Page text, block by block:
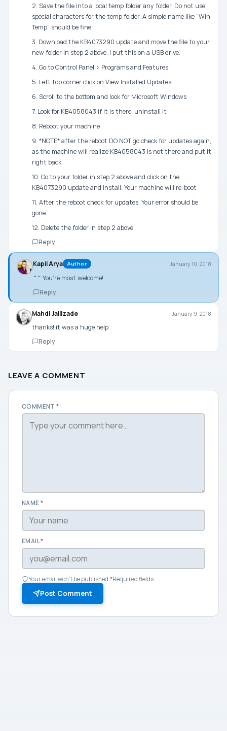
2. Save the file into a local temp folder any folder. Do not use
special characters for the temp folder. A simple name like “Win
Temp” should be fine.
3. Download the KB4073290 update and move the file to your
new folder in step 2 above. I put this on a USB drive.
4. Go to Control Panel > Programs and Features
5. Left top corner click on View Installed Updates
6. Scroll to the bottom and look for Microsoft Windows
7. Look for KB4058043 if it is there, uninstall it
8. Reboot your machine
9. *NOTE* after the reboot DO NOT go check for updates again,
as the machine will realize KB4058043 is not there and put it
right back.
10. Go to your folder in step 2 above and click on the
KB4073290 update and install. Your machine will re-boot
11. After the reboot check for updates. Your error should be
gone.
12. Delete the folder in step 2 above.
Reply
Kapil Arya Author January 10, 2018
^^ You’re most welcome!
Reply
Mahdi Jalilzade January 9, 2018
thanks! it was a huge help
Reply
LEAVE A COMMENT
COMMENT*
NAME *
EMAIL*
Your email won't be published.*Required fields.
Post Comment